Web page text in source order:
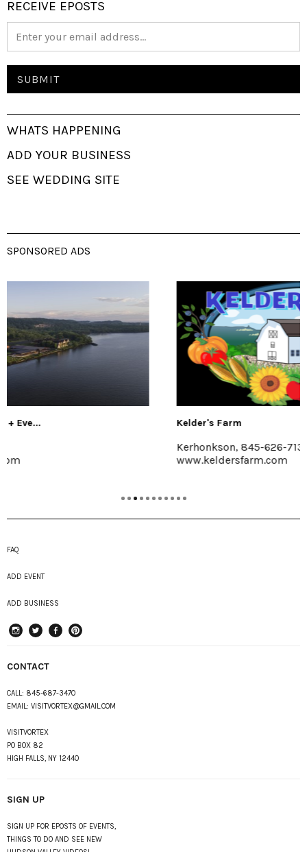
RECEIVE EPOSTS
WHATS HAPPENING
ADD YOUR BUSINESS
SEE WEDDING SITE
SPONSORED ADS
Kerhonkson, 845-626-7137
FAQ
ADD EVENT
ADD BUSINESS
CONTACT
CALL: 845-687-3470
EMAIL: VISITVORTEX@GMAIL.COM
VISITVORTEX
PO BOX 82
HIGH FALLS, NY 12440
SIGN UP
SIGN UP FOR EPOSTS OF EVENTS,
THINGS TO DO AND SEE NEW